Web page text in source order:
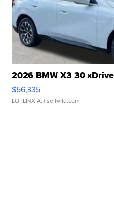
2026 BMW X3 30 xDrive
$56,335
LOTLINX A. | sellwild.com